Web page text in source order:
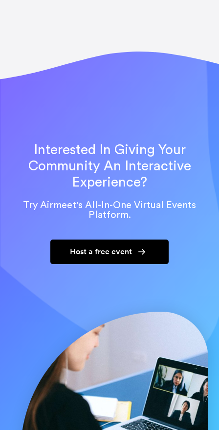
Interested In Giving Your
Community An Interactive
Experience?
Try Airmeet's All-In-One Virtual Events
Platform.
Host a free event